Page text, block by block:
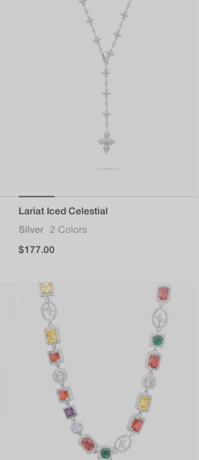
Lariat Iced Celestial
Silver 2 Colors
Regular
$177.00